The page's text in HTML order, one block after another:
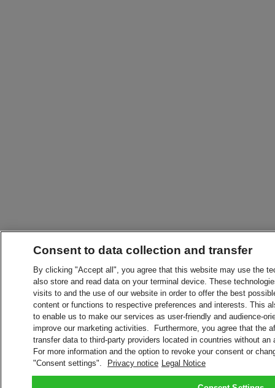
Consent to data collection and transfer
By clicking "Accept all", you agree that this website may use the
also store and read data on your terminal device. These
visits to and the use of our website in order to offer the best
content or functions to respective preferences and interests. This
to enable us to make our services as user-friendly and audience-
improve our marketing activities. Furthermore, you agree that the
transfer data to third-party providers located in countries without
For more information and the option to revoke your consent or
"Consent settings".
Privacy notice Legal Notice